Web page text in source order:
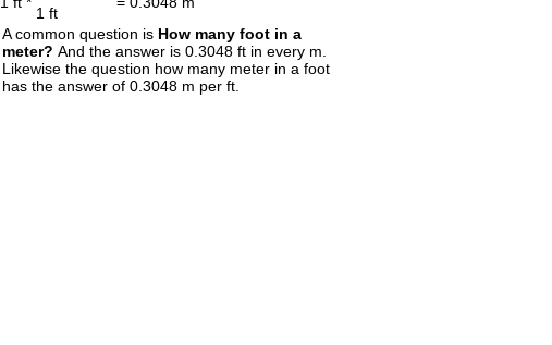
1 ft
A common question is How many foot in a
meter? And the answer is 0.3048 ft in every m.
Likewise the question how many meter in a foot
has the answer of 0.3048 m per ft.